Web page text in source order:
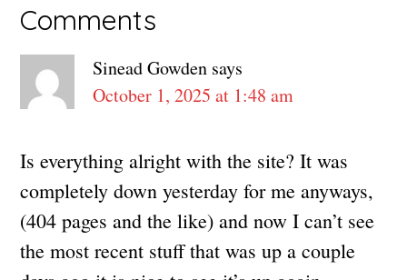
Reader
Interactions
Comments
Sinead Gowden says
October 1, 2025 at 1:48 am
Is everything alright with the site? It was
completely down yesterday for me anyways,
(404 pages and the like) and now I can’t see
the most recent stuff that was up a couple